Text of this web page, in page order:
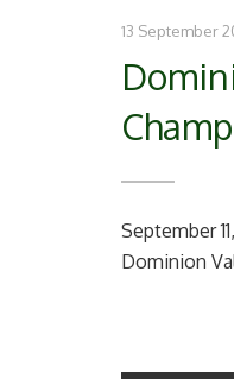
13 September
September
Dominion